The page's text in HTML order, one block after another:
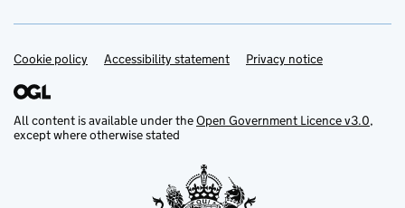
Support links
Cookie policy Accessibility statement Privacy notice
All content is available under theOpen Government Licence v3.0,
except where otherwise stated